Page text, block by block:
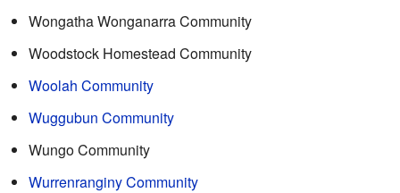
Wongatha Wonganarra Community
Woodstock Homestead Community
Woolah Community
Wuggubun Community
Wungo Community
Wurrenranginy Community